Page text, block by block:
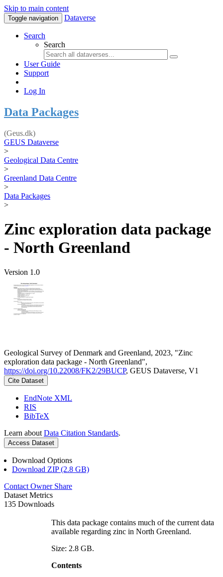
Skip to main content
Toggle navigation Dataverse
Search
Search
User Guide
Support
Log In
Data Packages
(Geus.dk)
GEUS Dataverse
>
Geological Data Centre
>
Greenland Data Centre
>
Data Packages
>
Zinc exploration data package
- North Greenland
Version 1.0
Geological Survey of Denmark and Greenland, 2023, "Zinc
exploration data package - North Greenland",
https://doi.org/10.22008/FK2/29BUCP, GEUS Dataverse, V1
Cite Dataset
EndNote XML
RIS
BibTeX
Learn about Data Citation Standards.
Access Dataset
Download Options
Download ZIP (2.8 GB)
Contact Owner Share
Dataset Metrics
135 Downloads
This data package contains much of the current data
available regarding zinc in North Greenland.
Size: 2.8 GB.
Contents